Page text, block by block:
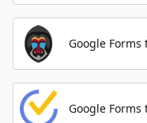
Google
Google Forms